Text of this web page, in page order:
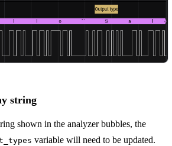
string
shown in the analyzer bubbles, the
variable will need to be updated.